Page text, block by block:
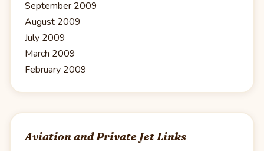
September 2009
August 2009
July 2009
March 2009
February 2009
Aviation and Private Jet Links